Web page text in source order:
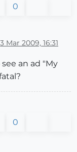
0
3 Mar 2009, 16:31
an ad "My
0